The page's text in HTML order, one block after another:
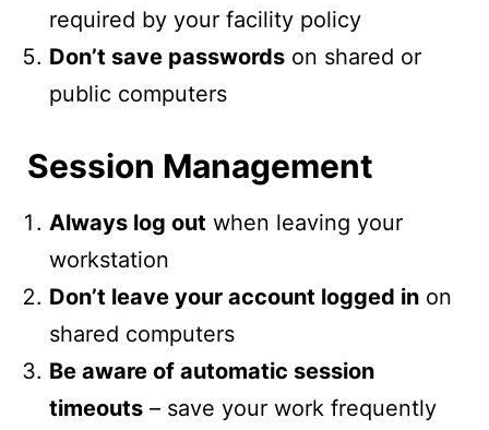
required by your facility policy
Don’t save passwords on shared or
public computers
Session Management
Always log out when leaving your
workstation
Don’t leave your account logged in on
shared computers
Be aware of automatic session
timeouts – save your work frequently